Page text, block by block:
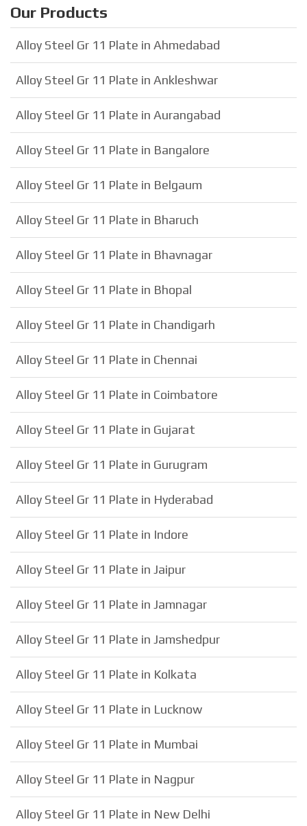
Our Products
Alloy Steel Gr 11 Plate in Ahmedabad
Alloy Steel Gr 11 Plate in Ankleshwar
Alloy Steel Gr 11 Plate in Aurangabad
Alloy Steel Gr 11 Plate in Bangalore
Alloy Steel Gr 11 Plate in Belgaum
Alloy Steel Gr 11 Plate in Bharuch
Alloy Steel Gr 11 Plate in Bhavnagar
Alloy Steel Gr 11 Plate in Bhopal
Alloy Steel Gr 11 Plate in Chandigarh
Alloy Steel Gr 11 Plate in Chennai
Alloy Steel Gr 11 Plate in Coimbatore
Alloy Steel Gr 11 Plate in Gujarat
Alloy Steel Gr 11 Plate in Gurugram
Alloy Steel Gr 11 Plate in Hyderabad
Alloy Steel Gr 11 Plate in Indore
Alloy Steel Gr 11 Plate in Jaipur
Alloy Steel Gr 11 Plate in Jamnagar
Alloy Steel Gr 11 Plate in Jamshedpur
Alloy Steel Gr 11 Plate in Kolkata
Alloy Steel Gr 11 Plate in Lucknow
Alloy Steel Gr 11 Plate in Mumbai
Alloy Steel Gr 11 Plate in Nagpur
Alloy Steel Gr 11 Plate in New Delhi